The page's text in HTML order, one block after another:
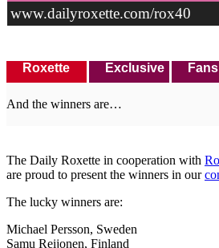
www.dailyroxette.com/rox40
Roxette Exclusive Fans
And the winners are…
The Daily Roxette in cooperation with
are proud to present the winners in our
The lucky winners are:
Michael Persson, Sweden
Samu Reijonen, Finland